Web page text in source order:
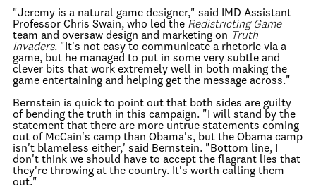
"Jeremy is a natural game designer," said IMD Assistant
Professor Chris Swain, who led the Redistricting Game
team and oversaw design and marketing on Truth
Invaders. "It's not easy to communicate a rhetoric via a
game, but he managed to put in some very subtle and
clever bits that work extremely well in both making the
game entertaining and helping get the message across."
Bernstein is quick to point out that both sides are guilty
of bending the truth in this campaign. "I will stand by the
statement that there are more untrue statements coming
out of McCain's camp than Obama's, but the Obama camp
isn't blameless either,' said Bernstein. "Bottom line, I
don't think we should have to accept the flagrant lies that
they're throwing at the country. It's worth calling them
out."